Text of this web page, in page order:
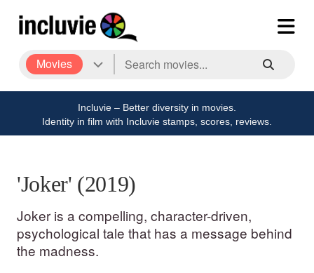
Movies
Incluvie – Better diversity in movies.
Identity in film with Incluvie stamps, scores, reviews.
'Joker' (2019)
Joker is a compelling, character-driven,
psychological tale that has a message behind
the madness.